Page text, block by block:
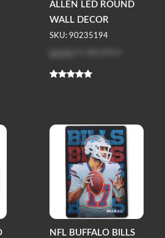
ALLEN LED ROUND
WALL DECOR
SKU: 90235194
Log in
NFL BUFFALO BILLS